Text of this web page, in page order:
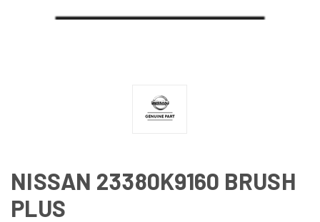
NISSAN 23380K9160 BRUSH
PLUS